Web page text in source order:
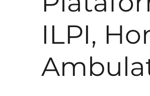
ILPI,